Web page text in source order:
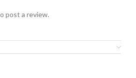
post a review.